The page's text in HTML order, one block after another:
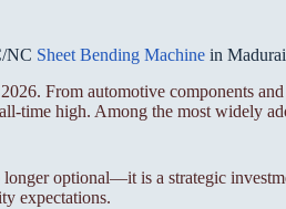
NC Sheet Bending Machinein Madurai
From automotive components
time high. Among the most widely
optional—it is a strategic
expectations.